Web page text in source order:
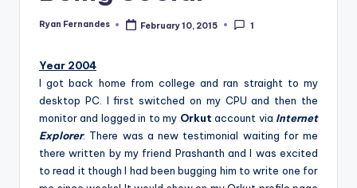
Posted
Ryan Fernandes February 10, 2015 1
Year 2004
I got back home from college and ran straight to my
desktop PC. I first switched on my CPU and then the
monitor and logged in to my Orkut account via Internet
Explorer. There was a new testimonial waiting for me
there written by my friend Prashanth and I was excited
to read it though I had been bugging him to write one for